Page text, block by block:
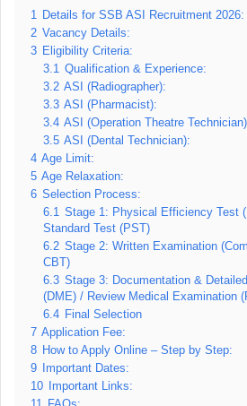
1 Details for SSB ASI Recruitment 2026:
2 Vacancy Details:
3 Eligibility Criteria:
3.1 Qualification & Experience:
3.2 ASI (Radiographer):
3.3 ASI (Pharmacist):
3.4 ASI (Operation Theatre
3.5 ASI (Dental Technician):
4 Age Limit:
5 Age Relaxation:
6 Selection Process:
6.1 Stage 1: Physical Efficiency Test
Standard Test (PST)
6.2 Stage 2: Written Examination
CBT)
6.3 Stage 3: Documentation &
(DME) / Review Medical Examination
6.4 Final Selection
7 Application Fee:
8 How to Apply Online – Step by Step:
9
Important Dates:
10
Important Links: